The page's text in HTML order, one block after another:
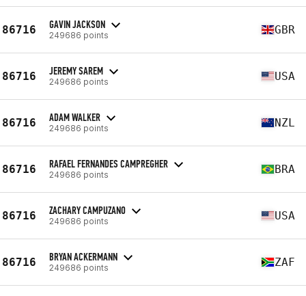
86716 GAVIN JACKSON
249686 points GBR
86716 JEREMY SAREM
249686 points USA
86716 ADAM WALKER
249686 points NZL
86716 RAFAEL FERNANDES CAMPREGHER
249686 points BRA
86716 ZACHARY CAMPUZANO
249686 points USA
86716 BRYAN ACKERMANN
249686 points ZAF